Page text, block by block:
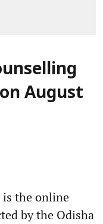
August
is the online
by the Odisha